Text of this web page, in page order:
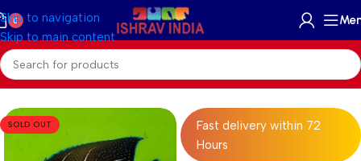
Skip to navigation
Skip to main content
0
Home/Marine/Marine Fish
SOLD OUT
Fast delivery within 72
Hours